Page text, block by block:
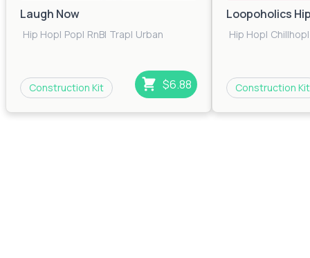
Laugh Now
Hip Hop| Pop| RnB| Trap| Urban
Construction Kit $6.88
Loopoholics
Hip Hop| Chillhop|
Construction Kit